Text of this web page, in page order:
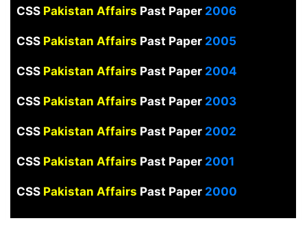
CSS Pakistan Affairs Past Paper 2006
CSS Pakistan Affairs Past Paper2005
CSS Pakistan Affairs Past Paper2004
CSS Pakistan Affairs Past Paper2003
CSS Pakistan Affairs Past Paper 2002
CSS Pakistan Affairs Past Paper 2001
CSS Pakistan Affairs Past Paper2000